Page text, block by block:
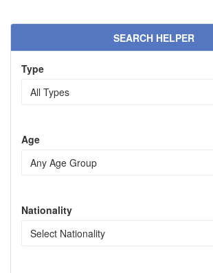
SEARCH HELPER
Type
Age
Nationality